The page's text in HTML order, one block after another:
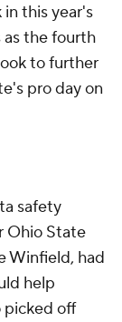
this year's
as the fourth
to further
pro day on
safety
Ohio State
Winfield, had
help
picked off